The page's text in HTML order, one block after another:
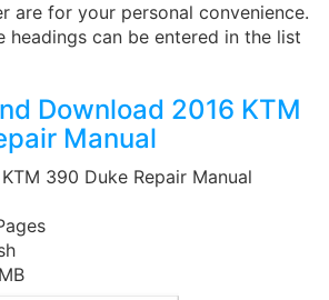
are for your personal convenience.
headings can be entered in the list
Download 2016 KTM
Manual
390 Duke Repair Manual